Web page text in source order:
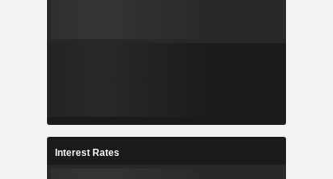
Interest Rates